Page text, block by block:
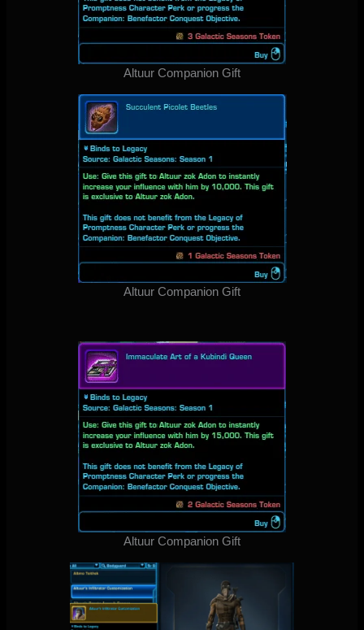
Altuur Companion Gift
Altuur Companion Gift
Altuur Companion Gift